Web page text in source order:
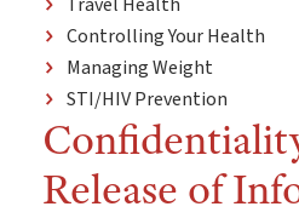
Controlling Your Health
Managing Weight
STI/HIV Prevention
Release of